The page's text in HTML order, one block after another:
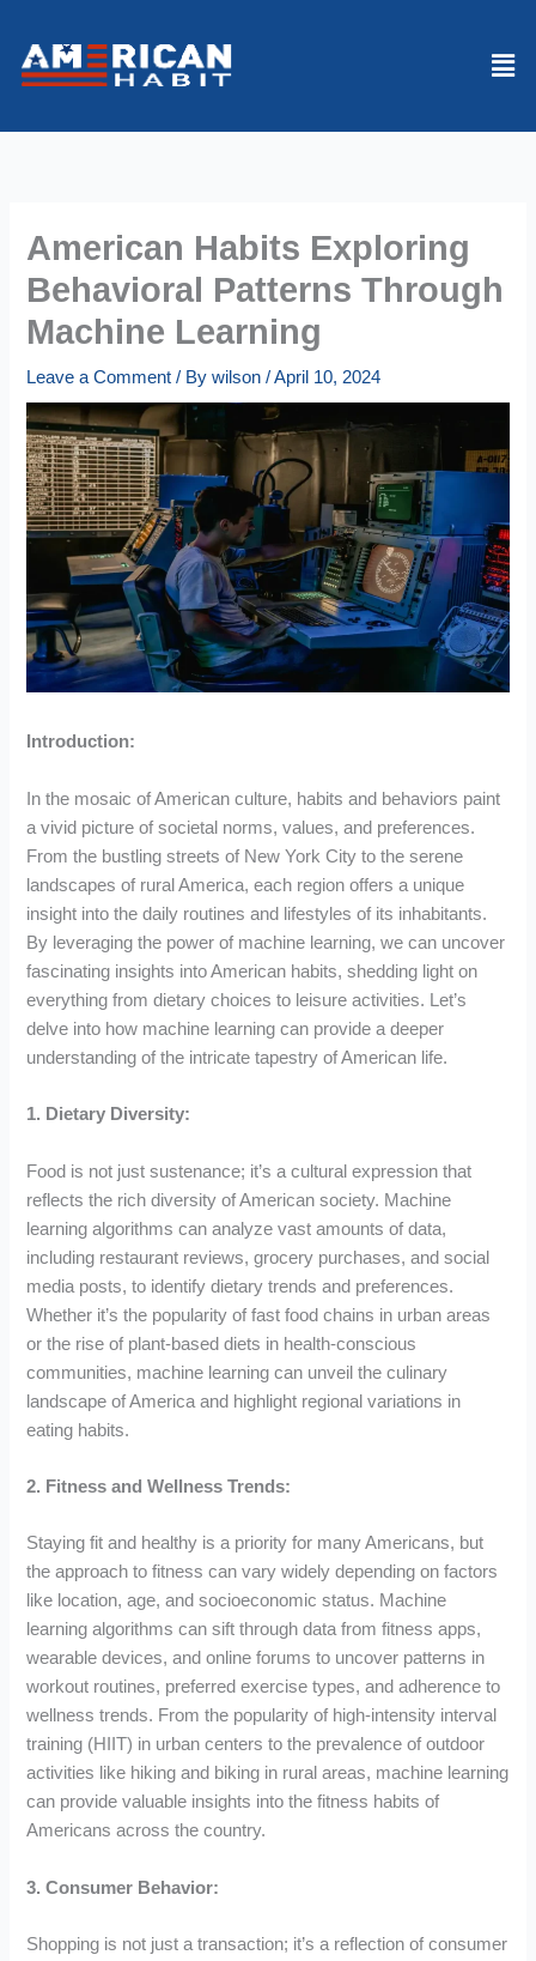
content
American Habits Exploring
Behavioral Patterns Through
Machine Learning
Leave a Comment / Bywilson/April 10, 2024
Introduction:
In the mosaic of American culture, habits and behaviors paint
a vivid picture of societal norms, values, and preferences.
From the bustling streets of New York City to the serene
landscapes of rural America, each region offers a unique
insight into the daily routines and lifestyles of its inhabitants.
By leveraging the power of machine learning, we can uncover
fascinating insights into American habits, shedding light on
everything from dietary choices to leisure activities. Let’s
delve into how machine learning can provide a deeper
understanding of the intricate tapestry of American life.
1. Dietary Diversity:
Food is not just sustenance; it’s a cultural expression that
reflects the rich diversity of American society. Machine
learning algorithms can analyze vast amounts of data,
including restaurant reviews, grocery purchases, and social
media posts, to identify dietary trends and preferences.
Whether it’s the popularity of fast food chains in urban areas
or the rise of plant-based diets in health-conscious
communities, machine learning can unveil the culinary
landscape of America and highlight regional variations in
eating habits.
2. Fitness and Wellness Trends:
Staying fit and healthy is a priority for many Americans, but
the approach to fitness can vary widely depending on factors
like location, age, and socioeconomic status. Machine
learning algorithms can sift through data from fitness apps,
wearable devices, and online forums to uncover patterns in
workout routines, preferred exercise types, and adherence to
wellness trends. From the popularity of high-intensity interval
training (HIIT) in urban centers to the prevalence of outdoor
activities like hiking and biking in rural areas, machine learning
can provide valuable insights into the fitness habits of
Americans across the country.
3. Consumer Behavior:
Shopping is not just a transaction; it’s a reflection of consumer